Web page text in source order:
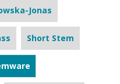
Jonas
Short Stem